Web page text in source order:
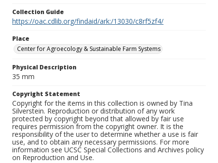
Collection Guide
https://oac.cdlib.org/findaid/ark:/13030/c8rf5zf4/
Place
Center for Agroecology & Sustainable Farm Systems
Physical Description
35 mm
Copyright Statement
Copyright for the items in this collection is owned by Tina
Silverstein. Reproduction or distribution of any work
protected by copyright beyond that allowed by fair use
requires permission from the copyright owner. It is the
responsibility of the user to determine whether a use is fair
use, and to obtain any necessary permissions. For more
information see UCSC Special Collections and Archives policy
on Reproduction and Use.